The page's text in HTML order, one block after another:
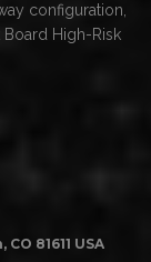
configuration,
High-Risk
81611 USA